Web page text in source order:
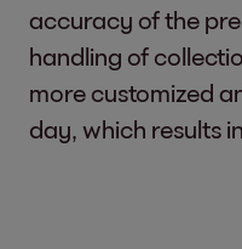
accuracy of the
handling of
more customized
day, which results